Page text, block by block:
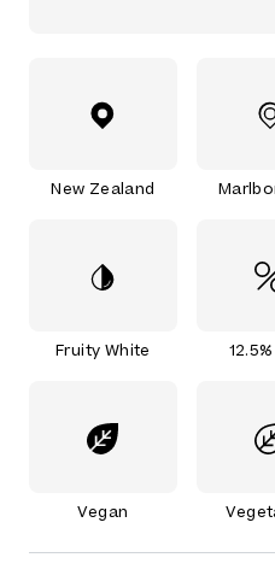
New Zealand
Fruity White
Vegan